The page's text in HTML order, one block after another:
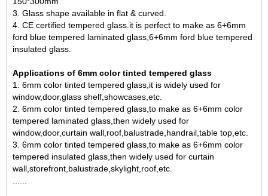
3. Glass shape available in flat & curved.
4. CE certified tempered glass.it is perfect to make as 6+6mm
ford blue tempered laminated glass,6+6mm ford blue tempered
insulated glass
Applications of 6mm color tinted tempered glass
1. 6mm color tinted tempered glass,it is widely used for
window,door,glass shelf,showcases,etc.
2. 6mm color tinted tempered glass,to make as 6+6mm color
tempered laminated glass ,then widely used for
window,door,curtain wall,roof,balustrade,handrail,table top,etc.
3. 6mm color tinted tempered glass,to make as 6+6mm color
tempered insulated glass,then widely used for curtain
wall,storefront,balustrade,skylight,roof,etc.